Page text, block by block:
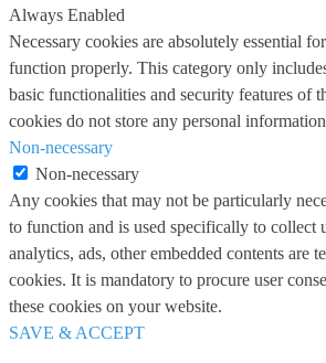
Always Enabled
Necessary cookies are absolutely essential
function properly. This category only
basic functionalities and security features of
cookies do not store any personal
Non-necessary
Non-necessary
Any cookies that may not be particularly
to function and is used specifically to collect
analytics, ads, other embedded contents are
cookies. It is mandatory to procure user
these cookies on your website.
SAVE & ACCEPT